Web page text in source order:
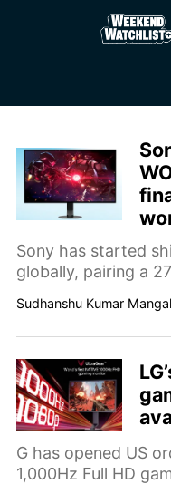
Sony has started
globally, pairing a
720Hz competitive
Sudhanshu Kumar
G has opened US
1,000Hz Full HD